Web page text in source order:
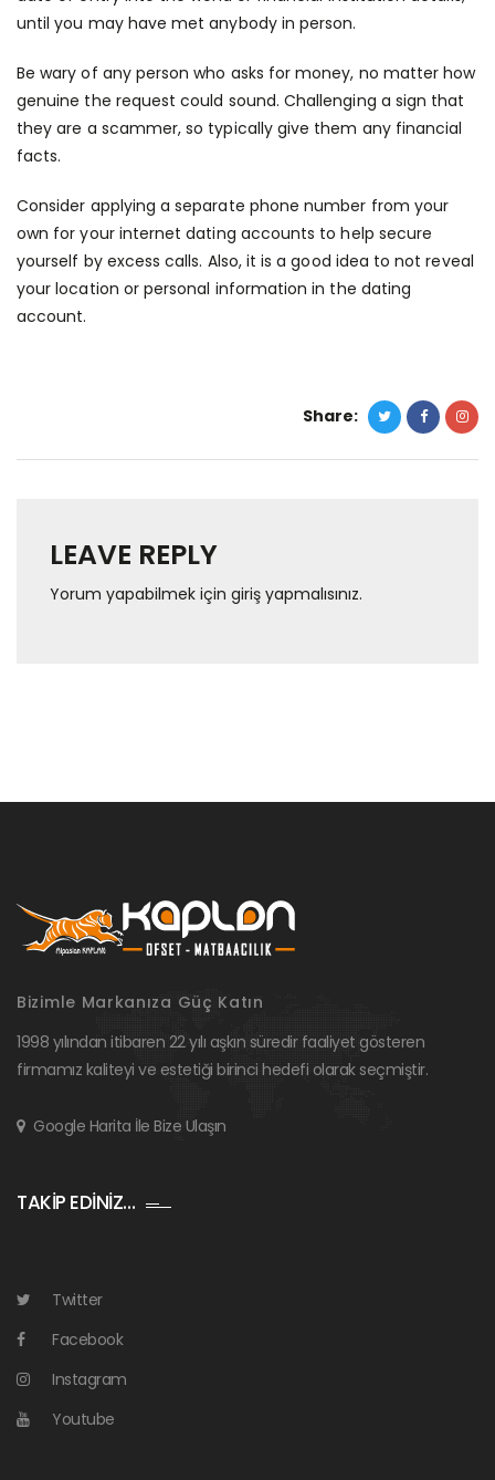
until you may have met anybody in person.
Be wary of any person who asks for money, no matter how
genuine the request could sound. Challenging a sign that
they are a scammer, so typically give them any financial
facts.
Consider applying a separate phone number from your
own for your internet dating accounts to help secure
yourself by excess calls. Also, it is a good idea to not reveal
your location or personal information in the dating
account.
Share:
LEAVE REPLY
Yorum yapabilmek için giriş yapmalısınız.
Bizimle Markanıza Güç Katın
1998 yılından itibaren 22 yılı aşkın süredir faaliyet gösteren
firmamız kaliteyi ve estetiği birinci hedefi olarak seçmiştir.
Google Harita İle Bize Ulaşın
TAKİP EDİNİZ…
Twitter
Facebook
Instagram
Youtube